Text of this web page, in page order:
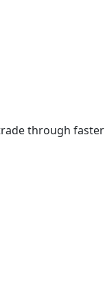
through